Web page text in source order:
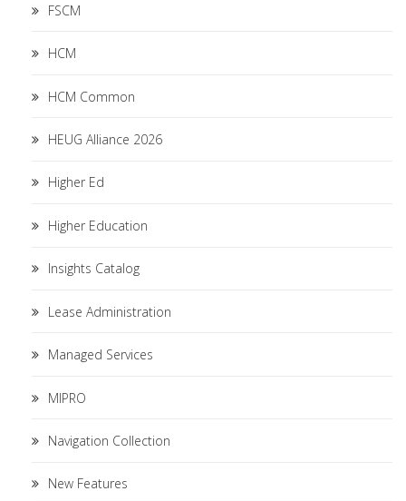
FSCM
HCM
HCM Common
HEUG Alliance 2026
Higher Ed
Higher Education
Insights Catalog
Lease Administration
Managed Services
MIPRO
Navigation Collection
New Features